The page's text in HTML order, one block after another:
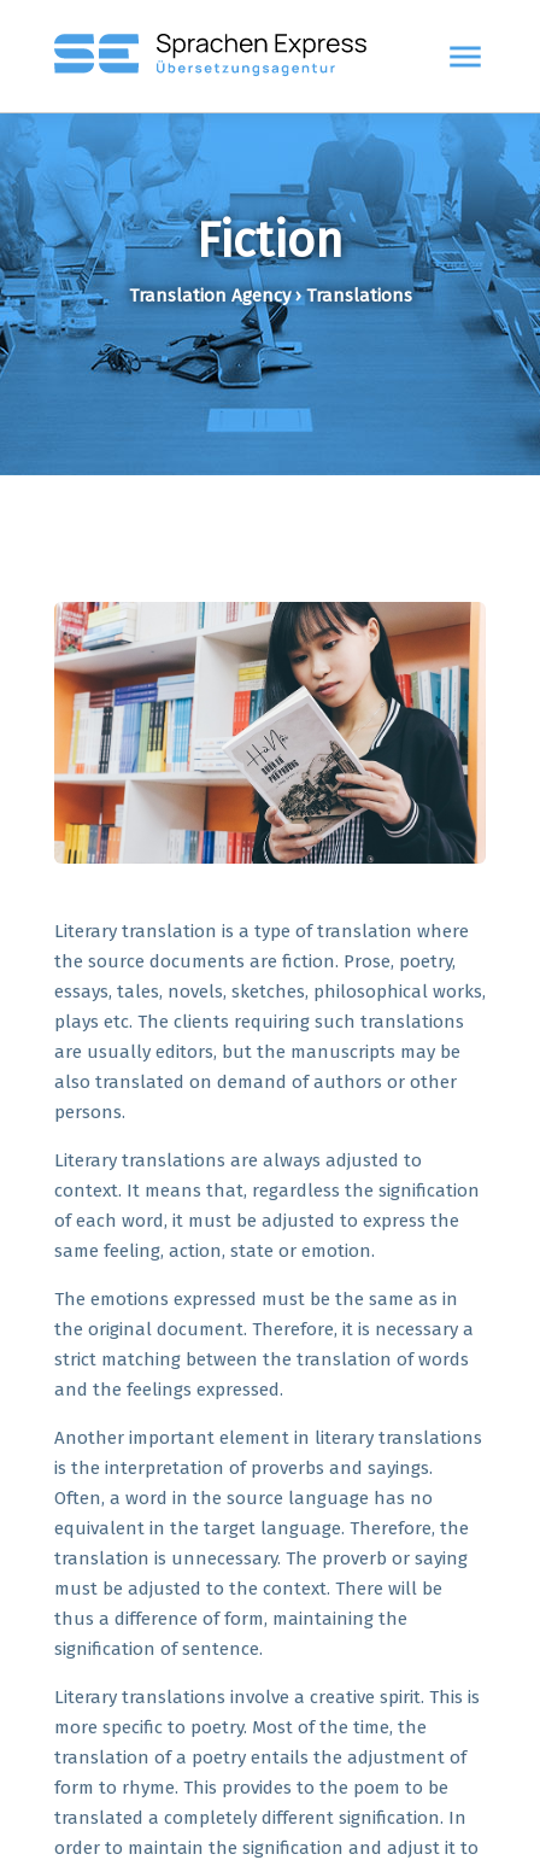
menu
Fiction
Translation Agency › Translations
Literary translation is a type of translation where
the source documents are fiction. Prose, poetry,
essays, tales, novels, sketches, philosophical works,
plays etc. The clients requiring such translations
are usually editors, but the manuscripts may be
also translated on demand of authors or other
persons.
Literary translations are always adjusted to
context. It means that, regardless the signification
of each word, it must be adjusted to express the
same feeling, action, state or emotion.
The emotions expressed must be the same as in
the original document. Therefore, it is necessary a
strict matching between the translation of words
and the feelings expressed.
Another important element in literary translations
is the interpretation of proverbs and sayings.
Often, a word in the source language has no
equivalent in the target language. Therefore, the
translation is unnecessary. The proverb or saying
must be adjusted to the context. There will be
thus a difference of form, maintaining the
signification of sentence.
Literary translations involve a creative spirit. This is
more specific to poetry. Most of the time, the
translation of a poetry entails the adjustment of
form to rhyme. This provides to the poem to be
translated a completely different signification. In
order to maintain the signification and adjust it to